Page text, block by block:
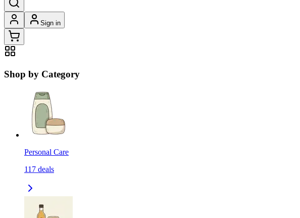
Sign in
Shop by Category
Personal Care
117 deals